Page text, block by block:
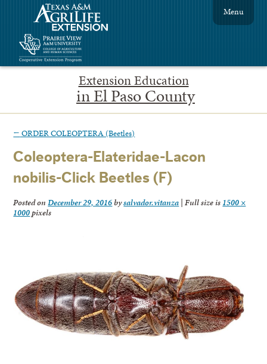
Extension Education
in El Paso County
Menu
← ORDER COLEOPTERA (Beetles)
Coleoptera-Elateridae-Lacon
nobilis-Click Beetles (F)
Posted onDecember 29, 2016bysalvador.vitanza | Full size is 1500 ×
1000pixels